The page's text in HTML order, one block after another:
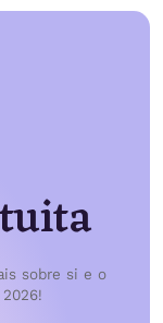
sobre si e o